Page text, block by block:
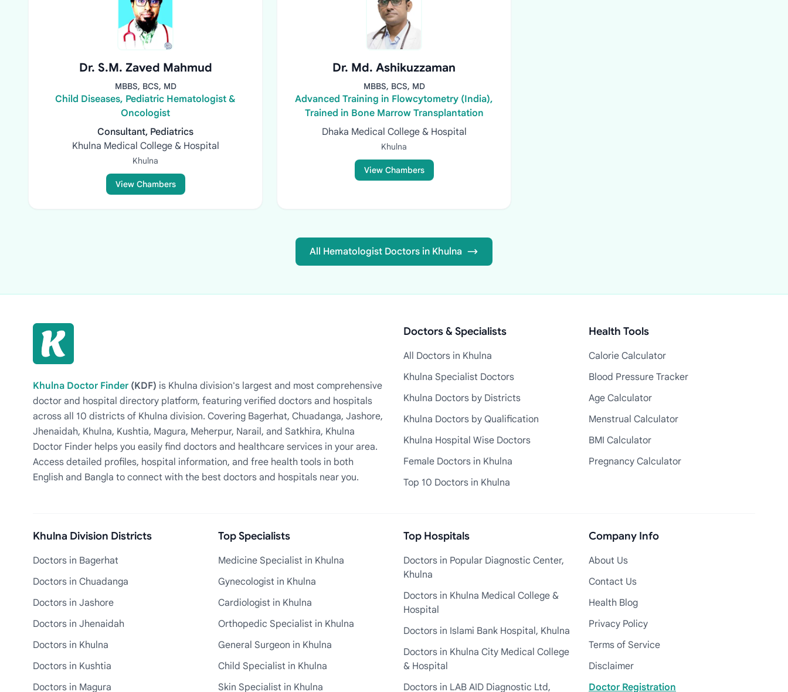
Dr. S.M. Zaved Mahmud
MBBS, BCS, MD
Child Diseases, Pediatric Hematologist &
Oncologist
Consultant, Pediatrics
Khulna Medical College & Hospital
Khulna
View Chambers
Dr. Md. Ashikuzzaman
MBBS, BCS, MD
Advanced Training in Flowcytometry (India),
Trained in Bone Marrow Transplantation
Dhaka Medical College & Hospital
Khulna
View Chambers
All Hematologist Doctors in Khulna
Khulna Doctor Finder (KDF) is Khulna division's largest and most comprehensive
doctor and hospital directory platform, featuring verified doctors and hospitals
across all 10 districts of Khulna division. Covering Bagerhat, Chuadanga, Jashore,
Jhenaidah, Khulna, Kushtia, Magura, Meherpur, Narail, and Satkhira, Khulna
Doctor Finder helps you easily find doctors and healthcare services in your area.
Access detailed profiles, hospital information, and free health tools in both
English and Bangla to connect with the best doctors and hospitals near you.
Doctors & Specialists
All Doctors in Khulna
Khulna Specialist Doctors
Khulna Doctors by Districts
Khulna Doctors by Qualification
Khulna Hospital Wise Doctors
Female Doctors in Khulna
Top 10 Doctors in Khulna
Health Tools
Calorie Calculator
Blood Pressure Tracker
Age Calculator
Menstrual Calculator
BMI Calculator
Pregnancy Calculator
Khulna Division Districts
Doctors in Bagerhat
Doctors in Chuadanga
Doctors in Jashore
Doctors in Jhenaidah
Doctors in Khulna
Doctors in Kushtia
Doctors in Magura
Top Specialists
Medicine Specialist in Khulna
Gynecologist in Khulna
Cardiologist in Khulna
Orthopedic Specialist in Khulna
General Surgeon in Khulna
Child Specialist in Khulna
Skin Specialist in Khulna
Top Hospitals
Doctors in Popular Diagnostic Center,
Khulna
Doctors in Khulna Medical College &
Hospital
Doctors in Islami Bank Hospital, Khulna
Doctors in Khulna City Medical College
& Hospital
Doctors in LAB AID Diagnostic Ltd,
Company Info
About Us
Contact Us
Health Blog
Privacy Policy
Terms of Service
Disclaimer
Doctor Registration